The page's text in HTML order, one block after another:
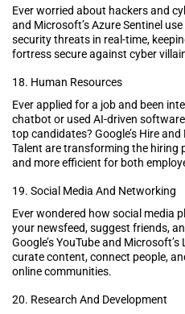
Ever worried about hackers and
and Microsoft’s Azure Sentinel
security threats in real-time,
fortress secure against cyber
18. Human Resources
Ever applied for a job and been
chatbot or used AI-driven
top candidates? Google’s Hire
Talent are transforming the hiring
and more efficient for both
19. Social Media And Networking
Ever wondered how social media
your newsfeed, suggest friends,
Google’s YouTube and
curate content, connect people,
online communities.
20. Research And Development